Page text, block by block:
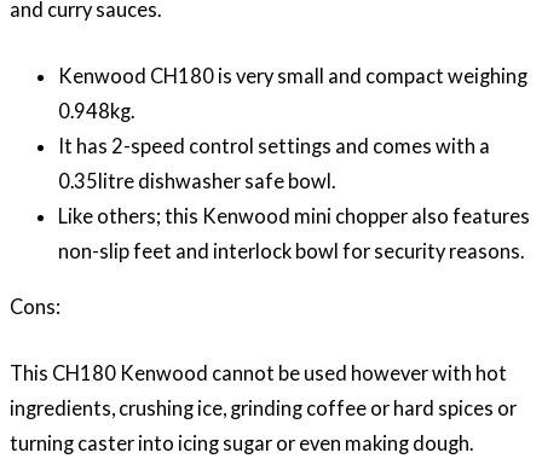
and curry sauces.
Kenwood CH180 is very small and compact weighing
0.948kg.
It has 2-speed control settings and comes with a
0.35litre dishwasher safe bowl.
Like others; this Kenwood mini chopper also features
non-slip feet and interlock bowl for security reasons.
Cons:
This CH180 Kenwood cannot be used however with hot
ingredients, crushing ice, grinding coffee or hard spices or
turning caster into icing sugar or even making dough.